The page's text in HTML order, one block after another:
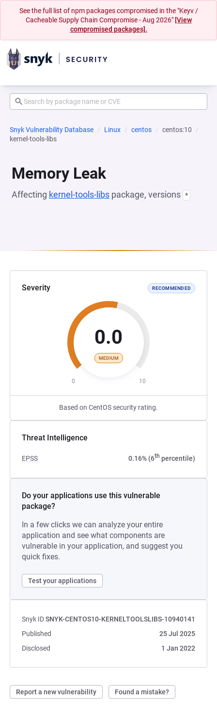
See the full list of npm packages compromised in the "Keyv /
Cacheable Supply Chain Compromise - Aug 2026" [View
compromised packages].
Snyk Vulnerability Database Linux centos
centos:10
kernel-tools-libs
Memory Leak
Affecting kernel-tools-libs package, versions *
Severity RECOMMENDED
0.0
MEDIUM
0 10
Based on CentOS security rating.
Threat Intelligence
EPSS 0.16% (6th percentile)
Do your applications use this vulnerable
package?
In a few clicks we can analyze your entire
application and see what components are
vulnerable in your application, and suggest you
quick fixes.
Test your applications
Snyk IDSNYK-CENTOS10-KERNELTOOLSLIBS-10940141
Published
25 Jul 2025
Disclosed
1 Jan 2022
Report a new vulnerability Found a mistake?